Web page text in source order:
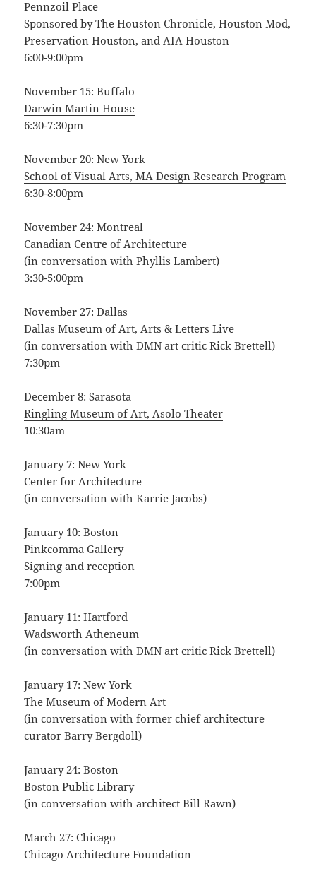
Pennzoil Place
Sponsored by The Houston Chronicle, Houston Mod,
Preservation Houston, and AIA Houston
6:00-9:00pm
November 15: Buffalo
Darwin Martin House
6:30-7:30pm
November 20: New York
School of Visual Arts, MA Design Research Program
6:30-8:00pm
November 24: Montreal
Canadian Centre of Architecture
(in conversation with Phyllis Lambert)
3:30-5:00pm
November 27: Dallas
Dallas Museum of Art, Arts & Letters Live
(in conversation with DMN art critic Rick Brettell)
7:30pm
December 8: Sarasota
Ringling Museum of Art, Asolo Theater
10:30am
January 7: New York
Center for Architecture
(in conversation with Karrie Jacobs)
January 10: Boston
Pinkcomma Gallery
Signing and reception
7:00pm
January 11: Hartford
Wadsworth Atheneum
(in conversation with DMN art critic Rick Brettell)
January 17: New York
The Museum of Modern Art
(in conversation with former chief architecture
curator Barry Bergdoll)
January 24: Boston
Boston Public Library
(in conversation with architect Bill Rawn)
March 27: Chicago
Chicago Architecture Foundation